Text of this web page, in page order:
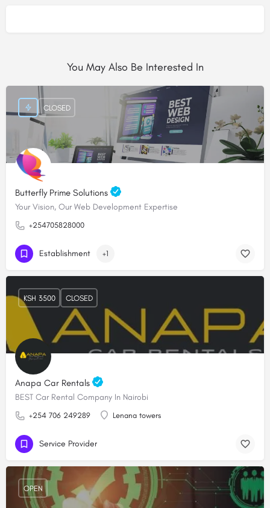
You May Also Be Interested In
Butterfly Prime Solutions
Your Vision, Our Web Development Expertise
+254705828000
CLOSED
Establishment +1
Anapa Car Rentals
BEST Car Rental Company In Nairobi
+254 706 249289 Lenana towers
KSH 3500 CLOSED
Service Provider
OPEN